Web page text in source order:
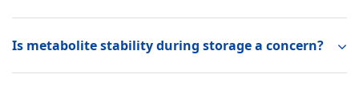
Is metabolite stability during storage a concern?